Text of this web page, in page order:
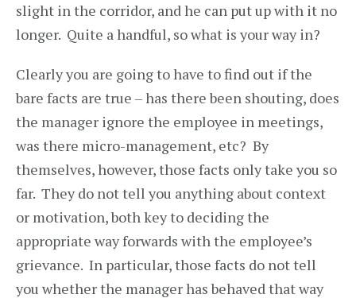
slight in the corridor, and he can put up with it no
longer. Quite a handful, so what is your way in?
Clearly you are going to have to find out if the
bare facts are true – has there been shouting, does
the manager ignore the employee in meetings,
was there micro-management, etc? By
themselves, however, those facts only take you so
far. They do not tell you anything about context
or motivation, both key to deciding the
appropriate way forwards with the employee’s
grievance. In particular, those facts do not tell
you whether the manager has behaved that way